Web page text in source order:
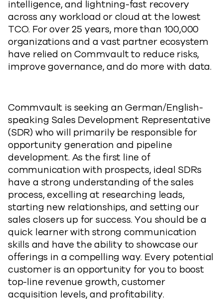
intelligence, and lightning-fast recovery
across any workload or cloud at the lowest
TCO. For over 25 years, more than 100,000
organizations and a vast partner ecosystem
have relied on Commvault to reduce risks,
improve governance, and do more with data.
Commvault is seeking an German/English-
speaking Sales Development Representative
(SDR) who will primarily be responsible for
opportunity generation and pipeline
development. As the first line of
communication with prospects, ideal SDRs
have a strong understanding of the sales
process, excelling at researching leads,
starting new relationships, and setting our
sales closers up for success. You should be a
quick learner with strong communication
skills and have the ability to showcase our
offerings in a compelling way. Every potential
customer is an opportunity for you to boost
top-line revenue growth, customer
acquisition levels, and profitability.